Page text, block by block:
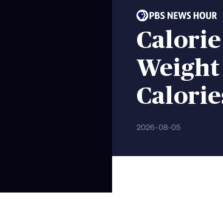
Calorie
Weight
2026-08-05